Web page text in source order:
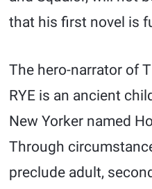
that his first novel is
The hero-narrator of
RYE is an ancient
New Yorker named
Through
preclude adult,